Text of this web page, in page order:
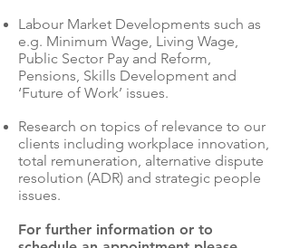
Labour Market Developments such as
e.g. Minimum Wage, Living Wage,
Public Sector Pay and Reform,
Pensions, Skills Development and
‘Future of Work’ issues.
Research on topics of relevance to our
clients including workplace innovation,
total remuneration, alternative dispute
resolution (ADR) and strategic people
issues.
For further information or to